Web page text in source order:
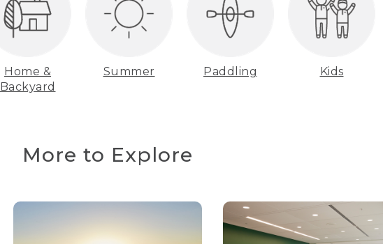
Home &
Backyard
Summer Paddling Kids
More to Explore